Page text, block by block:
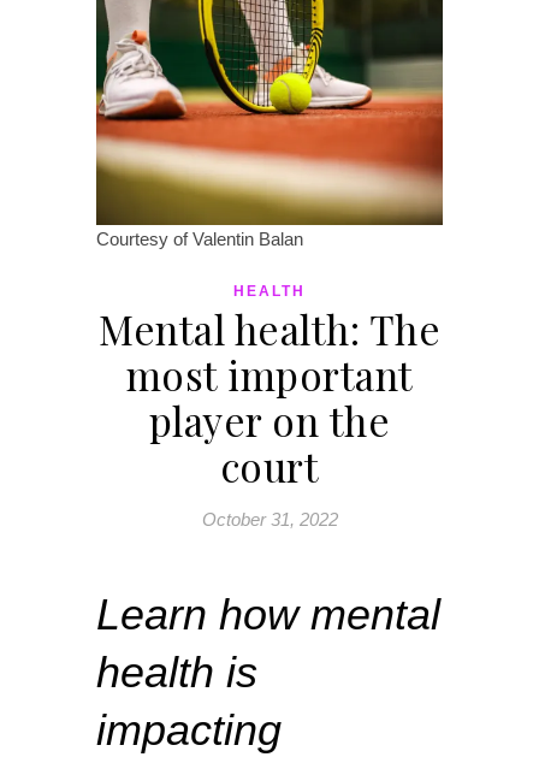
Courtesy of Valentin Balan
HEALTH
Mental health: The
most important
player on the
court
October 31, 2022
Learn how mental
health is
impacting